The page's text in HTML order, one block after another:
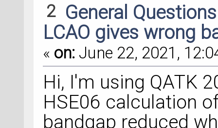
2 General
LCAO gives wrong
« on: June 22, 2021,
Hi, I'm using QATK
HSE06 calculation
bandgap reduced